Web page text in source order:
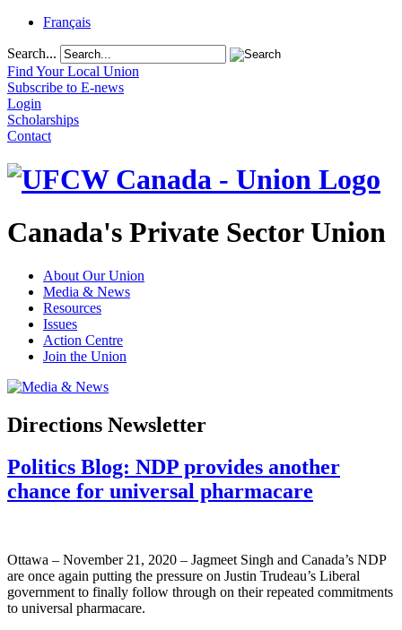
Français
Search...
Find Your Local Union
Subscribe to E-news
Login
Scholarships
Contact
Canada's Private Sector Union
About Our Union
Media & News
Resources
Issues
Action Centre
Join the Union
Directions Newsletter
Politics Blog: NDP provides another
chance for universal pharmacare
Ottawa – November 21, 2020 – Jagmeet Singh and Canada’s NDP
are once again putting the pressure on Justin Trudeau’s Liberal
government to finally follow through on their repeated commitments
to universal pharmacare.